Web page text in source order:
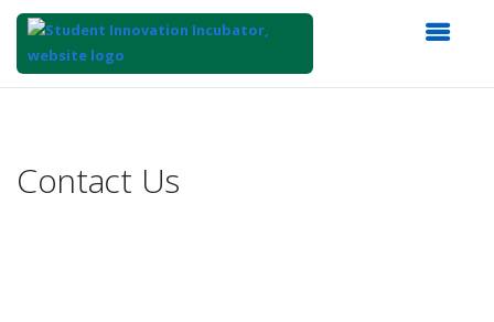
Content
Contact Us